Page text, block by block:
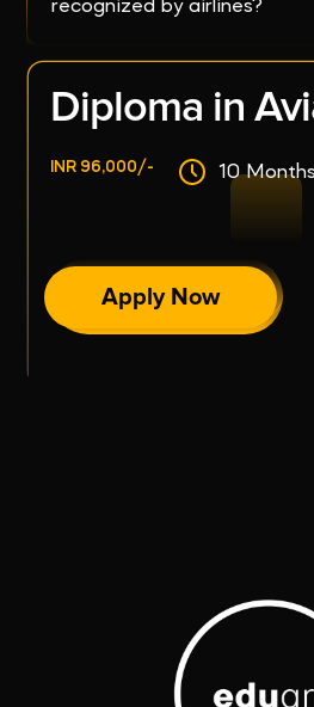
recognized by airlines?
Diploma in
INR 96,000/- 10 Months
Apply Now